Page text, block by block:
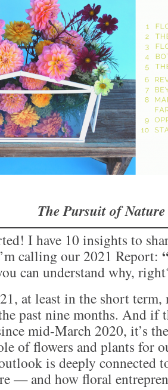
The Pursuit of Nature
I have 10 insights to
calling our 2021 Report:
can understand why,
at least in the short
past nine months. And if
mid-March 2020, it’s
of flowers and plants for
is deeply connected
— and how floral